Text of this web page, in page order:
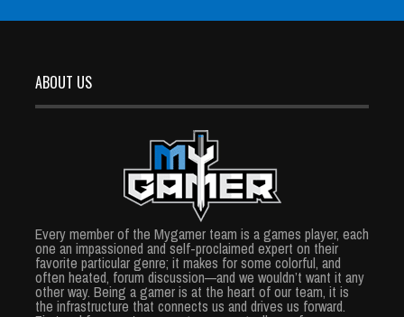
ABOUT US
Every member of the Mygamer team is a games player, each
one an impassioned and self-proclaimed expert on their
favorite particular genre; it makes for some colorful, and
often heated, forum discussion—and we wouldn’t want it any
other way. Being a gamer is at the heart of our team, it is
the infrastructure that connects us and drives us forward.